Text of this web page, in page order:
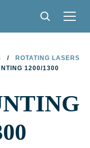
/
ROTATING LASERS
1200/1300